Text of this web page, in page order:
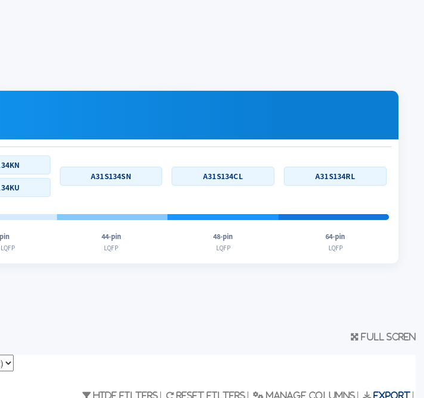
A31S134SN A31S134CL A31S134RL
44-pin
LQFP
48-pin
LQFP
64-pin
LQFP
Full scren